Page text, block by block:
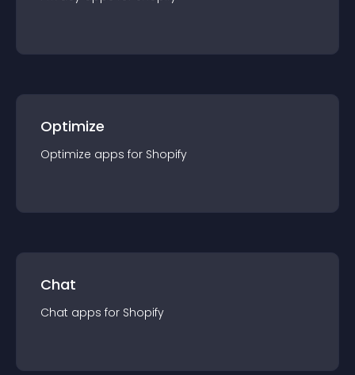
Optimize
Optimize apps for Shopify
Chat
Chat apps for Shopify